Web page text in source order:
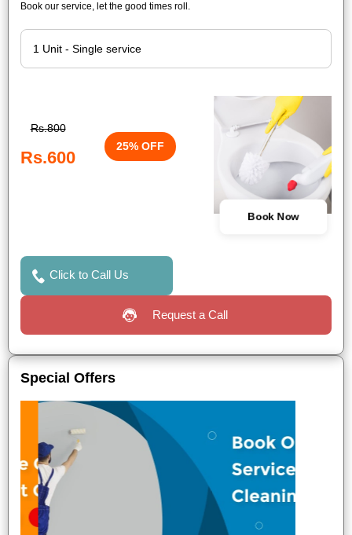
Book our service, let the good times roll.
Rs.800
Rs.600
25% OFF
Book Now
Click to Call Us
Request a Call
Special Offers